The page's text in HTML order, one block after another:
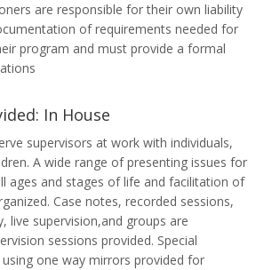
are responsible for their own liability
of requirements needed for
program and must provide a formal
In House
supervisors at work with individuals,
A wide range of presenting issues for
ages and stages of life and facilitation of
Case notes, recorded sessions,
live supervision,and groups are
sessions provided. Special
one way mirrors provided for